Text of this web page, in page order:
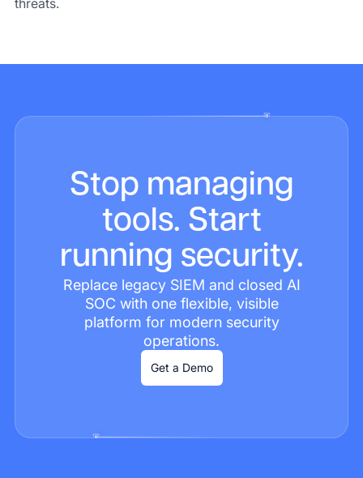
Stop managing
tools. Start
running security.
Replace legacy SIEM and closed AI
SOC with one flexible, visible
platform for modern security
operations.
Get a Demo